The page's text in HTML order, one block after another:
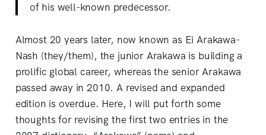
of his well-known predecessor.
Almost 20 years later, now known as Ei Arakawa-
Nash (they/them), the junior Arakawa is building a
prolific global career, whereas the senior Arakawa
passed away in 2010. A revised and expanded
edition is overdue. Here, I will put forth some
thoughts for revising the first two entries in the